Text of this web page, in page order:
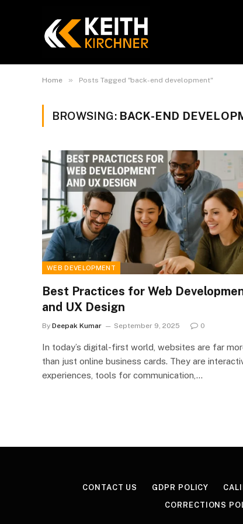
Home » Posts Tagged "back-end development"
BROWSING: BACK-END
WEB DEVELOPMENT
Best Practices for Web
and UX Design
By Deepak Kumar September 9, 2025 0
In today’s digital-first world, websites are far
than just online business cards. They are
experiences, tools for communication,…
CONTACT US GDPR POLICY
CORRECTIONS